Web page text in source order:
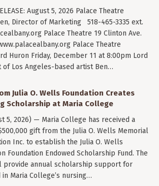
August 5, 2026 Palace Theatre
Director of Marketing 518-465-3335 ext.
Palace Theatre 19 Clinton Ave.
Palace Theatre
Huron Friday, December 11 at 8:00pm Lord
of Los Angeles-based artist Ben…
Julia O. Wells Foundation Creates
Scholarship at Maria College
5, 2026) — Maria College has received a
gift from the Julia O. Wells Memorial
Inc. to establish the Julia O. Wells
Foundation Endowed Scholarship Fund. The
provide annual scholarship support for
Maria College’s nursing…